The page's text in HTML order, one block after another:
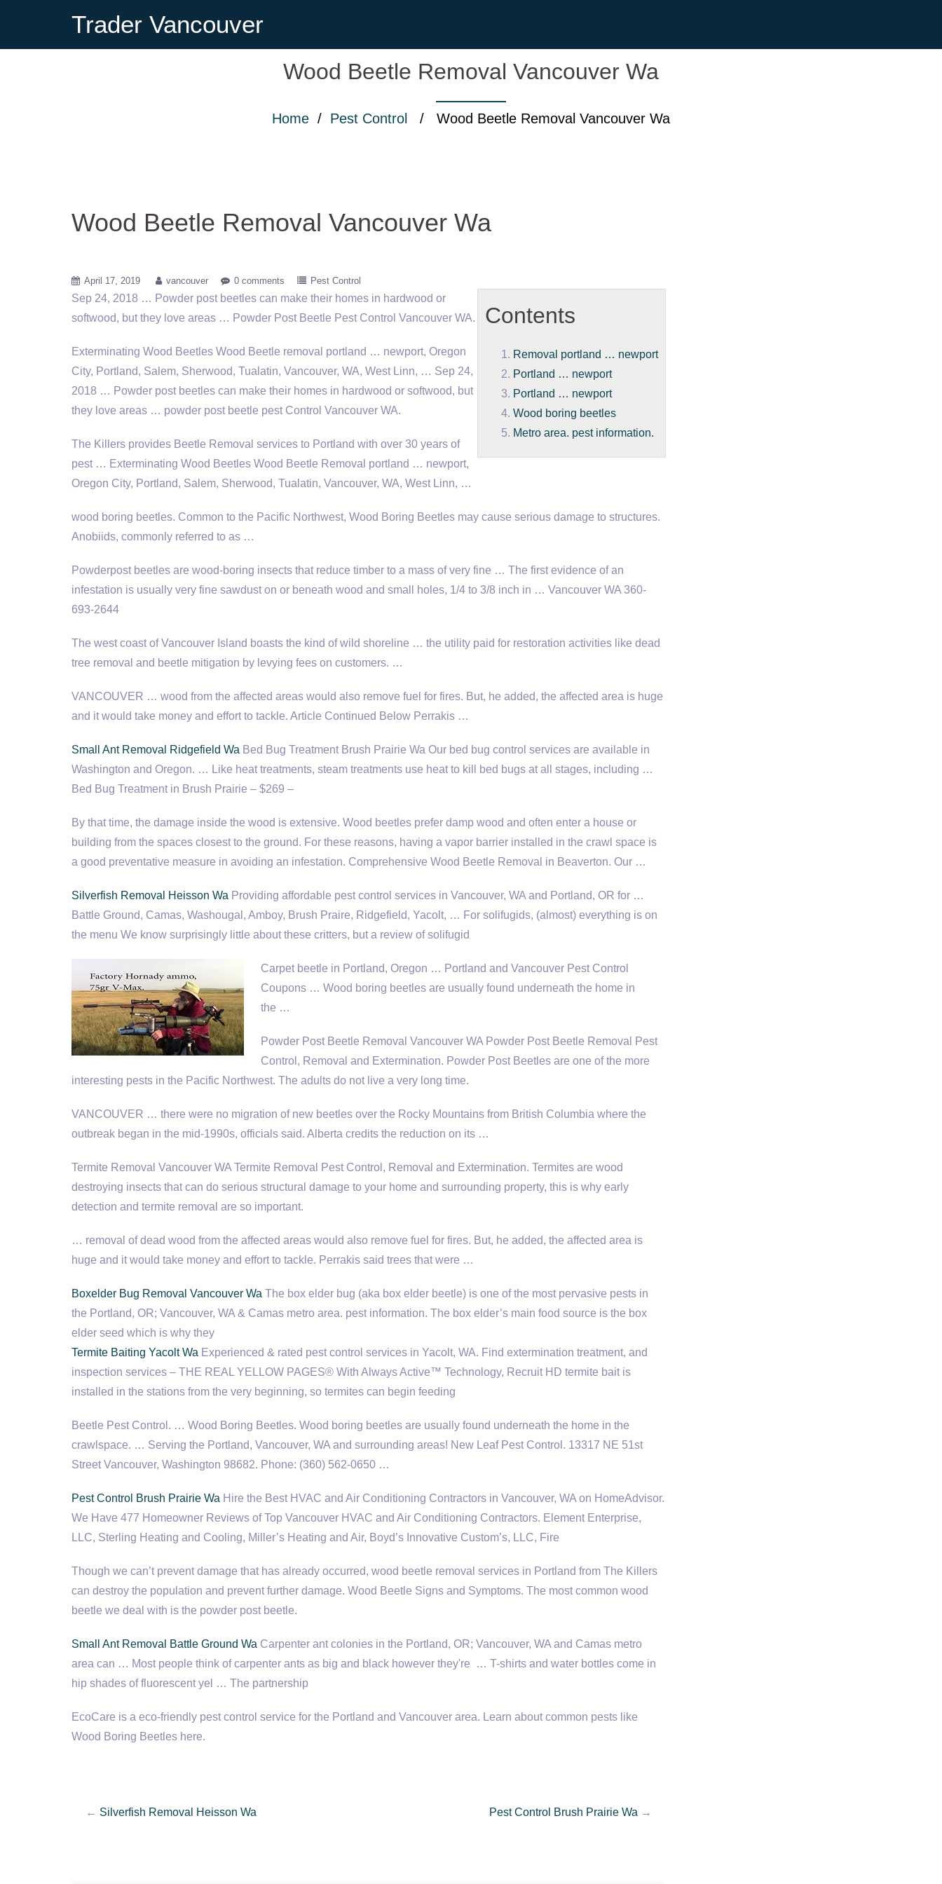
Trader Vancouver
Wood Beetle Removal Vancouver Wa
Home / Pest Control / Wood Beetle Removal Vancouver Wa
Wood Beetle Removal Vancouver Wa
April 17, 2019 vancouver 0 comments Pest Control
Contents
Removal portland … newport
Portland … newport
Portland … newport
Wood boring beetles
Metro area. pest information.
Sep 24, 2018 … Powder post beetles can make their homes in hardwood or
softwood, but they love areas … Powder Post Beetle Pest Control Vancouver WA.
Exterminating Wood Beetles Wood Beetle removal portland … newport, Oregon
City, Portland, Salem, Sherwood, Tualatin, Vancouver, WA, West Linn, … Sep 24,
2018 … Powder post beetles can make their homes in hardwood or softwood, but
they love areas … powder post beetle pest Control Vancouver WA.
The Killers provides Beetle Removal services to Portland with over 30 years of
pest … Exterminating Wood Beetles Wood Beetle Removal portland … newport,
Oregon City, Portland, Salem, Sherwood, Tualatin, Vancouver, WA, West Linn, …
wood boring beetles. Common to the Pacific Northwest, Wood Boring Beetles may cause serious damage to structures.
Anobiids, commonly referred to as …
Powderpost beetles are wood-boring insects that reduce timber to a mass of very fine … The first evidence of an
infestation is usually very fine sawdust on or beneath wood and small holes, 1/4 to 3/8 inch in … Vancouver WA 360-
693-2644
The west coast of Vancouver Island boasts the kind of wild shoreline … the utility paid for restoration activities like dead
tree removal and beetle mitigation by levying fees on customers. …
VANCOUVER … wood from the affected areas would also remove fuel for fires. But, he added, the affected area is huge
and it would take money and effort to tackle. Article Continued Below Perrakis …
Small Ant Removal Ridgefield Wa Bed Bug Treatment Brush Prairie Wa Our bed bug control services are available in
Washington and Oregon. … Like heat treatments, steam treatments use heat to kill bed bugs at all stages, including …
Bed Bug Treatment in Brush Prairie – $269 –
By that time, the damage inside the wood is extensive. Wood beetles prefer damp wood and often enter a house or
building from the spaces closest to the ground. For these reasons, having a vapor barrier installed in the crawl space is
a good preventative measure in avoiding an infestation. Comprehensive Wood Beetle Removal in Beaverton. Our …
Silverfish Removal Heisson Wa Providing affordable pest control services in Vancouver, WA and Portland, OR for …
Battle Ground, Camas, Washougal, Amboy, Brush Praire, Ridgefield, Yacolt, … For solifugids, (almost) everything is on
the menu We know surprisingly little about these critters, but a review of solifugid
Carpet beetle in Portland, Oregon … Portland and Vancouver Pest Control
Coupons … Wood boring beetles are usually found underneath the home in
the …
Powder Post Beetle Removal Vancouver WA Powder Post Beetle Removal Pest
Control, Removal and Extermination. Powder Post Beetles are one of the more
interesting pests in the Pacific Northwest. The adults do not live a very long time.
VANCOUVER … there were no migration of new beetles over the Rocky Mountains from British Columbia where the
outbreak began in the mid-1990s, officials said. Alberta credits the reduction on its …
Termite Removal Vancouver WA Termite Removal Pest Control, Removal and Extermination. Termites are wood
destroying insects that can do serious structural damage to your home and surrounding property, this is why early
detection and termite removal are so important.
… removal of dead wood from the affected areas would also remove fuel for fires. But, he added, the affected area is
huge and it would take money and effort to tackle. Perrakis said trees that were …
Boxelder Bug Removal Vancouver Wa The box elder bug (aka box elder beetle) is one of the most pervasive pests in
the Portland, OR; Vancouver, WA & Camas metro area. pest information. The box elder’s main food source is the box
elder seed which is why they
Termite Baiting Yacolt Wa Experienced & rated pest control services in Yacolt, WA. Find extermination treatment, and
inspection services – THE REAL YELLOW PAGES® With Always Active™ Technology, Recruit HD termite bait is
installed in the stations from the very beginning, so termites can begin feeding
Beetle Pest Control. … Wood Boring Beetles. Wood boring beetles are usually found underneath the home in the
crawlspace. … Serving the Portland, Vancouver, WA and surrounding areas! New Leaf Pest Control. 13317 NE 51st
Street Vancouver, Washington 98682. Phone: (360) 562-0650 …
Pest Control Brush Prairie Wa Hire the Best HVAC and Air Conditioning Contractors in Vancouver, WA on HomeAdvisor.
We Have 477 Homeowner Reviews of Top Vancouver HVAC and Air Conditioning Contractors. Element Enterprise,
LLC, Sterling Heating and Cooling, Miller’s Heating and Air, Boyd’s Innovative Custom’s, LLC, Fire
Though we can’t prevent damage that has already occurred, wood beetle removal services in Portland from The Killers
can destroy the population and prevent further damage. Wood Beetle Signs and Symptoms. The most common wood
beetle we deal with is the powder post beetle.
Small Ant Removal Battle Ground Wa Carpenter ant colonies in the Portland, OR; Vancouver, WA and Camas metro
area can … Most people think of carpenter ants as big and black however they're … T-shirts and wa­ter bottles come in
hip shades of fluor­es­cent yel … The part­ner­ship
EcoCare is a eco-friendly pest control service for the Portland and Vancouver area. Learn about common pests like
Wood Boring Beetles here.
← Silverfish Removal Heisson Wa Pest Control Brush Prairie Wa →